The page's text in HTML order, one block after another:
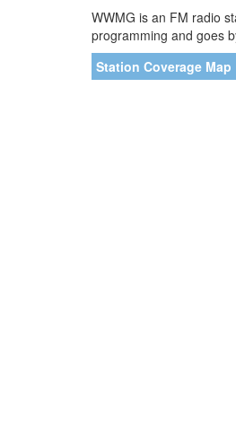
WWMG is an FM radio
programming and goes
Station Coverage Map